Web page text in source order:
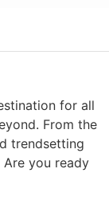
for all
From the
trendsetting
Are you ready